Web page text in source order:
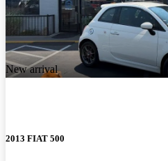
New arrival
2013 FIAT 500